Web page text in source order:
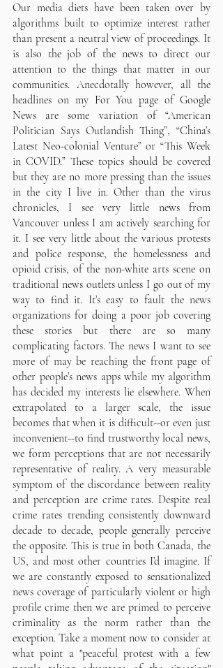
Our media diets have been taken over by
algorithms built to optimize interest rather
than present a neutral view of proceedings. It
is also the job of the news to direct our
attention to the things that matter in our
communities. Anecdotally however, all the
headlines on my For You page of Google
News are some variation of “American
Politician Says Outlandish Thing”, “China’s
Latest Neo-colonial Venture” or “This Week
in COVID.” These topics should be covered
but they are no more pressing than the issues
in the city I live in. Other than the virus
chronicles, I see very little news from
Vancouver unless I am actively searching for
it. I see very little about the various protests
and police response, the homelessness and
opioid crisis, of the non-white arts scene on
traditional news outlets unless I go out of my
way to find it. It’s easy to fault the news
organizations for doing a poor job covering
these stories but there are so many
complicating factors. The news I want to see
more of may be reaching the front page of
other people’s news apps while my algorithm
has decided my interests lie elsewhere. When
extrapolated to a larger scale, the issue
becomes that when it is difficult--or even just
inconvenient--to find trustworthy local news,
we form perceptions that are not necessarily
representative of reality. A very measurable
symptom of the discordance between reality
and perception are crime rates. Despite real
crime rates trending consistently downward
decade to decade, people generally perceive
the opposite. This is true in both Canada, the
US, and most other countries I’d imagine. If
we are constantly exposed to sensationalized
news coverage of particularly violent or high
profile crime then we are primed to perceive
criminality as the norm rather than the
exception. Take a moment now to consider at
what point a "peaceful protest with a few